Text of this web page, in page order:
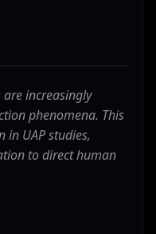
increasingly
phenomena. This
in UAP studies,
to direct human